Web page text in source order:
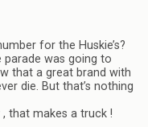
for the Huskie’s?
parade was going to
that a great brand with
die. But that’s nothing
that makes a truck !